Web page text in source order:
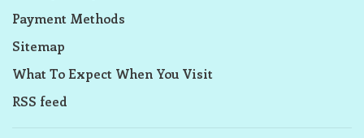
Payment Methods
Sitemap
What To Expect When You Visit
RSS feed